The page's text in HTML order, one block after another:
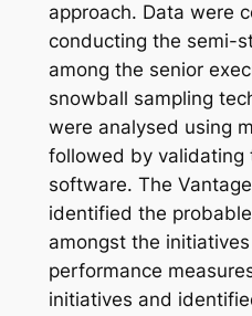
approach. Data were
conducting the semi-
among the senior
snowball sampling
were analysed using
followed by validating
software. The
identified the
amongst the
performance
initiatives and